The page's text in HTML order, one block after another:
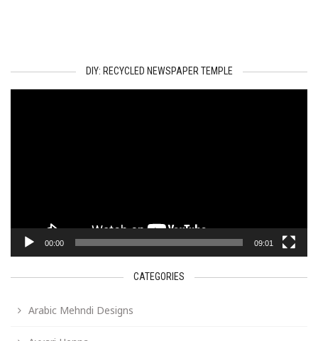
DIY: RECYCLED NEWSPAPER TEMPLE
00:00 09:01
CATEGORIES
Arabic Mehndi Designs